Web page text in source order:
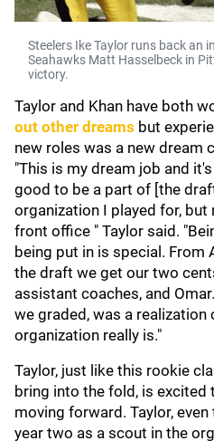
Steelers Ike Taylor runs back an
Seahawks Matt Hasselbeck in
victory.
Taylor and Khan have both
out other dreams but
new roles was a new dream
"This is my dream job and
good to be a part of [the
organization I played for,
front office " Taylor said.
being put in is special. From
the draft we get our two
assistant coaches, and
we graded, was a
organization really is."
Taylor, just like this rookie
bring into the fold, is excited
moving forward. Taylor,
year two as a scout in the